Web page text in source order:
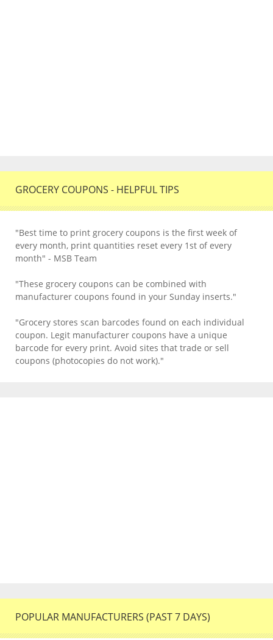
GROCERY COUPONS - HELPFUL TIPS
"Best time to print grocery coupons is the first week of
every month, print quantities reset every 1st of every
month" - MSB Team
"These grocery coupons can be combined with
manufacturer coupons found in your Sunday inserts."
"Grocery stores scan barcodes found on each individual
coupon. Legit manufacturer coupons have a unique
barcode for every print. Avoid sites that trade or sell
coupons (photocopies do not work)."
POPULAR MANUFACTURERS (PAST 7 DAYS)